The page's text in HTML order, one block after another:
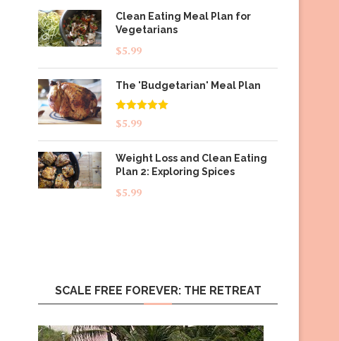
Clean Eating Meal Plan for
Vegetarians
$5.99
The 'Budgetarian' Meal Plan
Rated5.00
out of 5
$5.99
Weight Loss and Clean Eating
Plan 2: Exploring Spices
$5.99
SCALE FREE FOREVER: THE RETREAT